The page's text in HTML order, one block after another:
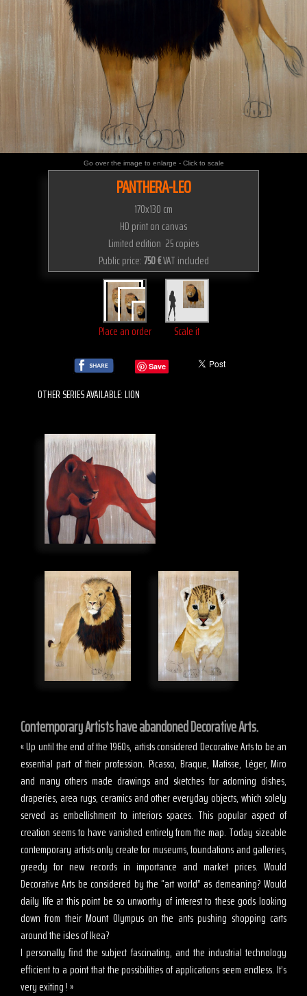
Go over the image to enlarge - Click to scale
PANTHERA-LEO
170x130 cm
HD print on canvas
Limited edition 25 copies
Public price:750 €VAT included
Place an order Scale it
Save
OTHER SERIES AVAILABLE: LION
Contemporary Artists have abandoned Decorative Arts.
« Up until the end of the 1960s, artists considered Decorative Arts to be an
essential part of their profession. Picasso, Braque, Matisse, Léger, Miro
and many others made drawings and sketches for adorning dishes,
draperies, area rugs, ceramics and other everyday objects, which solely
served as embellishment to interiors spaces. This popular aspect of
creation seems to have vanished entirely from the map. Today sizeable
contemporary artists only create for museums, foundations and galleries,
greedy for new records in importance and market prices. Would
Decorative Arts be considered by the “art world” as demeaning? Would
daily life at this point be so unworthy of interest to these gods looking
down from their Mount Olympus on the ants pushing shopping carts
around the isles of Ikea?
I personally find the subject fascinating, and the industrial technology
efficient to a point that the possibilities of applications seem endless. It’s
very exiting ! »